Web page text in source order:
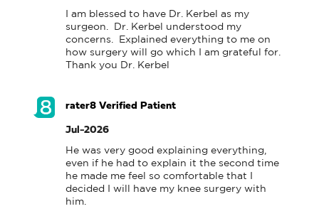
I am blessed to have Dr. Kerbel as my
surgeon.  Dr. Kerbel understood my
concerns.  Explained everything to me on
how surgery will go which I am grateful for.
Thank you Dr. Kerbel
rater8 Verified Patient
Jul-2026
He was very good explaining everything,
even if he had to explain it the second time
he made me feel so comfortable that I
decided I will have my knee surgery with
him.